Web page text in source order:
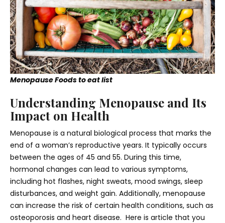
Menopause Foods to eat list
Understanding Menopause and Its
Impact on Health
Menopause is a natural biological process that marks the
end of a woman’s reproductive years. It typically occurs
between the ages of 45 and 55. During this time,
hormonal changes can lead to various symptoms,
including hot flashes, night sweats, mood swings, sleep
disturbances, and weight gain. Additionally, menopause
can increase the risk of certain health conditions, such as
osteoporosis and heart disease. Here is article that you